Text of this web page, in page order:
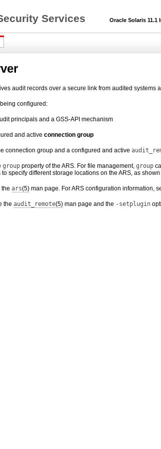
Services Oracle Solaris 11.1
audit records over a secure link from audited systems
configured:
principals and a GSS-API mechanism
and active connection group
connection group and a configured and active
group property of the ARS. For file management, group
specify different storage locations on the ARS, as shown
the ars(5) man page. For ARS configuration information,
the audit_remote(5) man page and the -setplugin